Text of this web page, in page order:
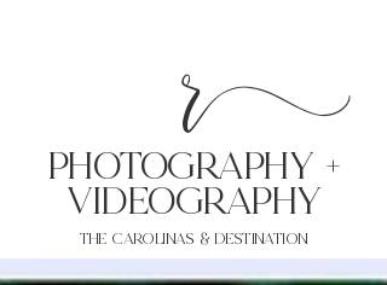
r
PHoTOGRAPHY +
VIDEOgraphy
THE Carolinas & destination